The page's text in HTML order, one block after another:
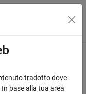
tradotto dove
base alla tua area